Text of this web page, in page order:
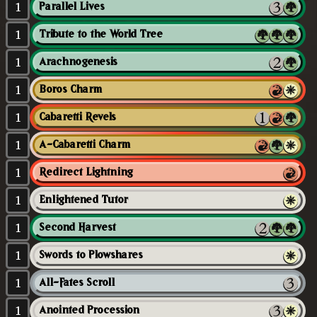
1 Parallel Lives
1 Tribute to the World Tree
1 Arachnogenesis
1 Boros Charm
1 Cabaretti Revels
1 A-Cabaretti Charm
1 Redirect Lightning
1 Enlightened Tutor
1 Second Harvest
1 Swords to Plowshares
1 All-Fates Scroll
1 Anointed Procession